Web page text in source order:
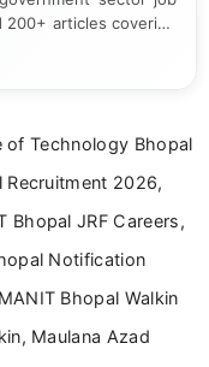
articles covering
updates, eligibility
focused writing to
of Technology Bhopal
Recruitment 2026,
Bhopal JRF Careers,
Notification
Bhopal Walkin
Maulana Azad